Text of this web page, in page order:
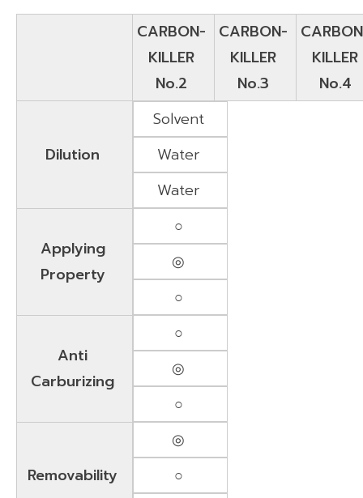
CARBON-
KILLER
No.2
CARBON-
KILLER
No.3
KILLER
No.4
Dilution
Solvent
Water
Water
Applying
Property
○
◎
○
Anti
Carburizing
○
◎
○
Removability
◎
○